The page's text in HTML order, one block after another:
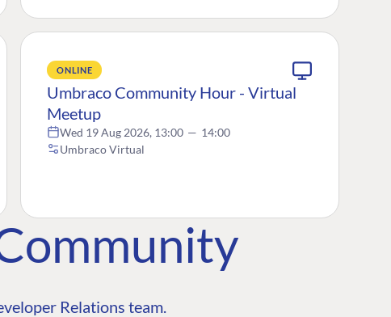
ONLINE
Umbraco Community Hour - Virtual
Meetup
Wed 19 Aug 2026, 13:00 — 14:00
Umbraco Virtual
Relations team.